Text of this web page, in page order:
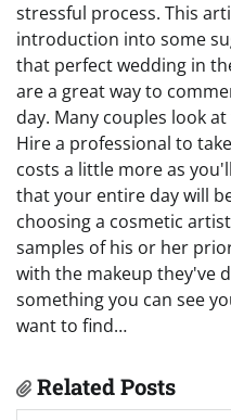
stressful process. This
introduction into some
that perfect wedding in
are a great way to
day. Many couples look
Hire a professional to
costs a little more as
that your entire day will
choosing a cosmetic
samples of his or her
with the makeup they've
something you can see
want to find…
Related Posts